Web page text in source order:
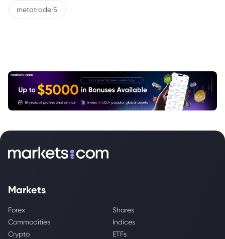
metatrader5
Markets
Forex
Shares
Commodities
Indices
Crypto
ETFs